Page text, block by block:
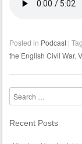
Posted in Podcast |
the English Civil War,
Search
Recent Posts